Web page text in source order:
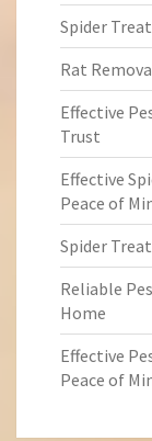
Spider
Rat
Effective
Trust
Effective
Peace of
Spider
Reliable
Home
Effective
Peace of